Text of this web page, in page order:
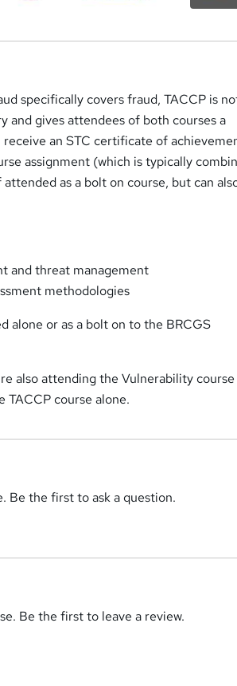
specifically covers fraud, TACCP is
and gives attendees of both courses a
an STC certificate of
assignment (which is typically
as a bolt on course, but can
and threat management
methodologies
alone or as a bolt on to the BRCGS
also attending the Vulnerability
TACCP course alone.
Be the first to ask a question.
Be the first to leave a review.